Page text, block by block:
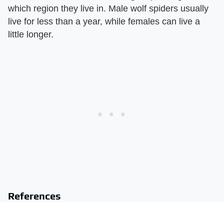
which region they live in. Male wolf spiders usually
live for less than a year, while females can live a
little longer.
References